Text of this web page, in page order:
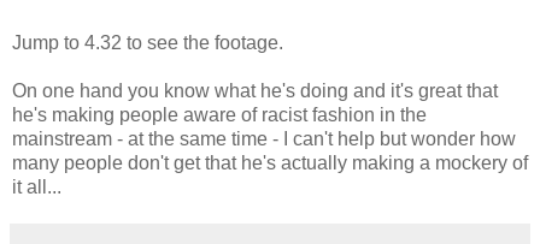
Jump to 4.32 to see the footage.
On one hand you know what he's doing and it's great that
he's making people aware of racist fashion in the
mainstream - at the same time - I can't help but wonder how
many people don't get that he's actually making a mockery of
it all...